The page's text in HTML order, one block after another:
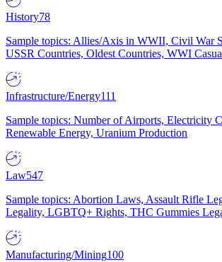
History78
Sample topics: Allies/Axis in WWII, Civil War
USSR Countries, Oldest Countries, WWI
Infrastructure/Energy111
Sample topics: Number of Airports, Electricity
Renewable Energy, Uranium Production
Law547
Sample topics: Abortion Laws, Assault Rifle
Legality, LGBTQ+ Rights, THC Gummies
Manufacturing/Mining100